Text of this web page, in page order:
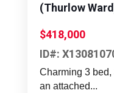
(Thurlow
$418,000
ID#:
Charming 3
an attached...